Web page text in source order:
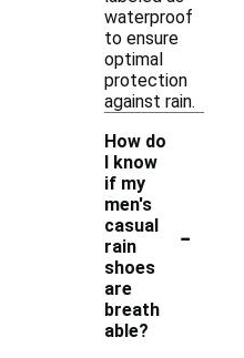
waterproof
to ensure
optimal
protection
against rain.
How do
I know
if my
men's
casual
rain
shoes
are
breath
able?
-